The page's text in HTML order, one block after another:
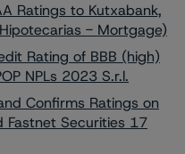
Ratings to Kutxabank,
- Mortgage)
Rating of BBB (high)
NPLs 2023 S.r.l.
Confirms Ratings on
Fastnet Securities 17